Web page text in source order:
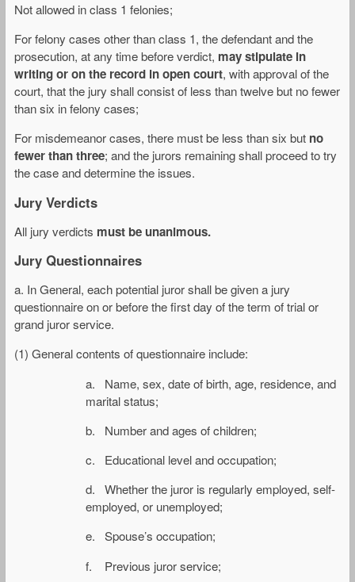
Not allowed in class 1 felonies;
For felony cases other than class 1, the defendant and the
prosecution, at any time before verdict, may stipulate in
writing or on the record in open court, with approval of the
court, that the jury shall consist of less than twelve but no fewer
than six in felony cases;
For misdemeanor cases, there must be less than six but no
fewer than three; and the jurors remaining shall proceed to try
the case and determine the issues.
Jury Verdicts
All jury verdicts must be unanimous.
Jury Questionnaires
a. In General, each potential juror shall be given a jury
questionnaire on or before the first day of the term of trial or
grand juror service.
(1) General contents of questionnaire include:
a. Name, sex, date of birth, age, residence, and
marital status;
b. Number and ages of children;
c. Educational level and occupation;
d. Whether the juror is regularly employed, self-
employed, or unemployed;
e. Spouse’s occupation;
f. Previous juror service;